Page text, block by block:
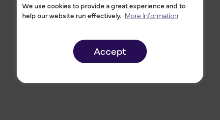
We use cookies to provide a great experience and to
help our website run effectively. More Information
Accept